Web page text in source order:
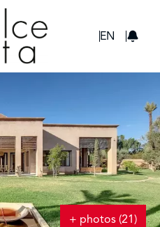
EN
+ photos (21)